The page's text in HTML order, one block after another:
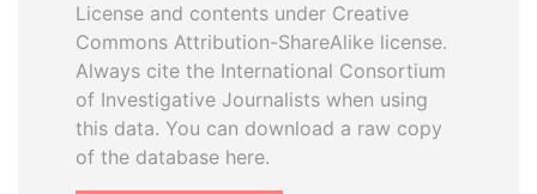
License and contents under Creative
Commons Attribution-ShareAlike license.
Always cite the International Consortium
of Investigative Journalists when using
this data. You can download a raw copy
of the database here.